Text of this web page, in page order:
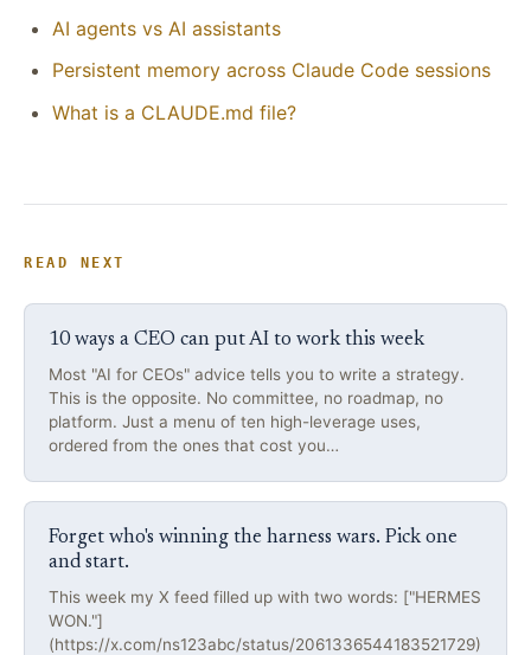
AI agents vs AI assistants
Persistent memory across Claude Code sessions
What is a CLAUDE.md file?
READ NEXT
10 ways a CEO can put AI to work this week
Most "AI for CEOs" advice tells you to write a strategy.
This is the opposite. No committee, no roadmap, no
platform. Just a menu of ten high-leverage uses,
ordered from the ones that cost you…
Forget who's winning the harness wars. Pick one
and start.
This week my X feed filled up with two words: ["HERMES
WON."]
(https://x.com/ns123abc/status/2061336544183521729)